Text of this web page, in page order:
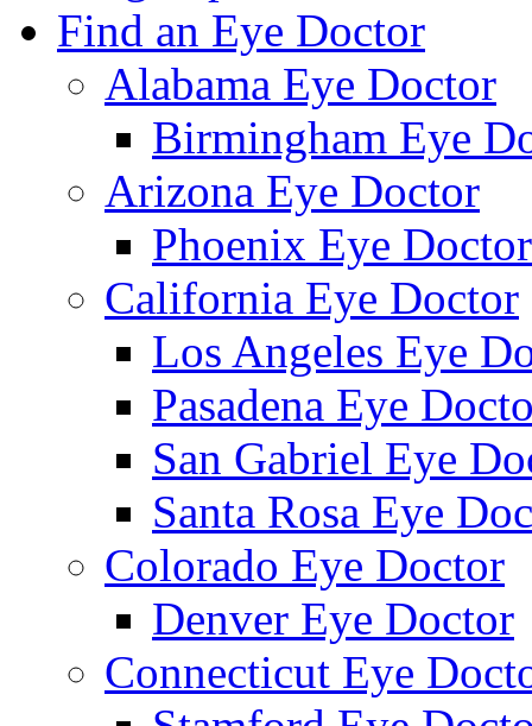
Find an Eye Doctor
Alabama Eye Doctor
Birmingham Eye
Arizona Eye Doctor
Phoenix Eye Doctor
California Eye Doctor
Los Angeles Eye
Pasadena Eye
San Gabriel Eye
Santa Rosa Eye
Colorado Eye Doctor
Denver Eye Doctor
Connecticut Eye